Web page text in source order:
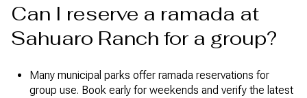
Can I reserve a ramada at
Sahuaro Ranch for a group?
Many municipal parks offer ramada reservations for
group use. Book early for weekends and verify the latest